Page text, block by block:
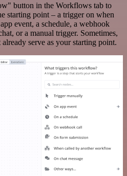
button in the Workflows tab to
starting point – a trigger on when
event, a schedule, a webhook
or a manual trigger. Sometimes,
serve as your starting point.